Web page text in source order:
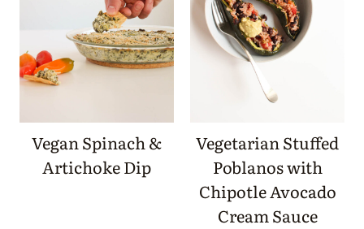
Vegan Spinach &
Artichoke Dip
Vegetarian Stuffed
Poblanos with
Chipotle Avocado
Cream Sauce